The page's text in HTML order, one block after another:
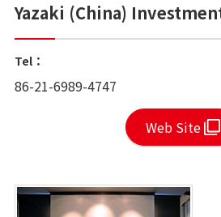
Yazaki (China)
Tel：
86-21-6989-4747
Web Site